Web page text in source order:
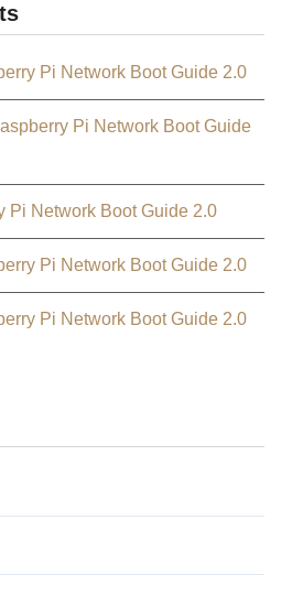
Pi Network Boot Guide 2.0
Pi Network Boot Guide
Pi Network Boot Guide 2.0
Pi Network Boot Guide 2.0
Pi Network Boot Guide 2.0